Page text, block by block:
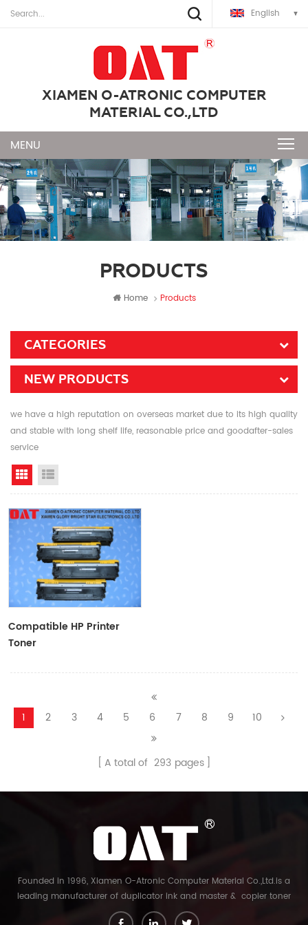
English
XIAMEN O-ATRONIC COMPUTER
MATERIAL CO.,LTD
PRODUCTS
Home Products
CATEGORIES
NEW PRODUCTS
we have a high reputation on overseas market due to its high quality
and stable with long shelf life, reasonable price and goodafter-sales
service
Grid View
Compatible HP Printer
Toner
1 2 3 4 5 6 7 8 9 10
A total of 293 pages
Founded in 1996, Xiamen O-Atronic Computer Material Co.,Ltd.is a
leading manufacturer of duplicator ink and master & copier toner
cartridge in China. And our export company is Xiamen Glory Bright